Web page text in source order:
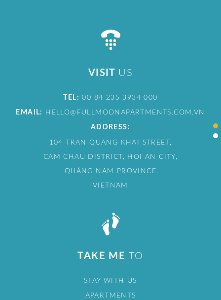
VISIT US
TEL: 00 84 235 3934 000
EMAIL: HELLO@FULLMOONAPARTMENTS.COM.VN
ADDRESS:
104 TRAN QUANG KHAI STREET,
CAM CHAU DISTRICT, HOI AN CITY,
QUẢNG NAM PROVINCE
VIETNAM
TAKE ME TO
STAY WITH US
APARTMENTS